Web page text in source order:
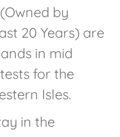
by
20 Years) are
in mid
for the
Isles.
in the